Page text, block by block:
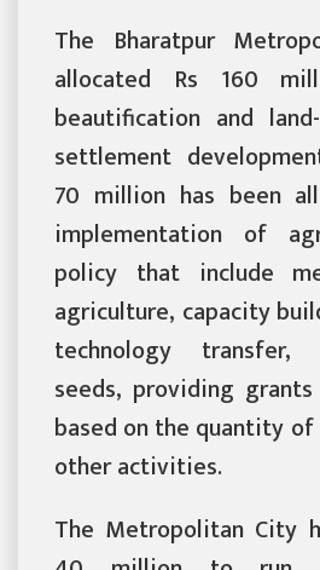
The Bharatpur
allocated Rs 160
beautification and
settlement
70 million has been
implementation of
policy that include
agriculture, capacity
technology
seeds, providing
based on the quantity
other activities.
The Metropolitan City